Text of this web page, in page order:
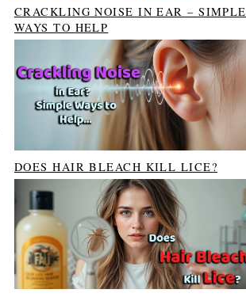
CRACKLING NOISE IN EAR – SIMPLE
WAYS TO HELP
DOES HAIR BLEACH KILL LICE?